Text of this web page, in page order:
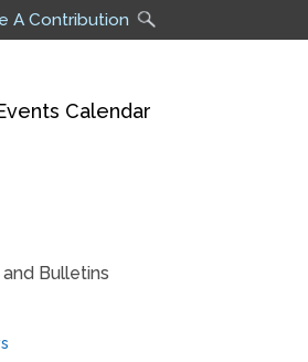
A Contribution
Calendar
Bulletins